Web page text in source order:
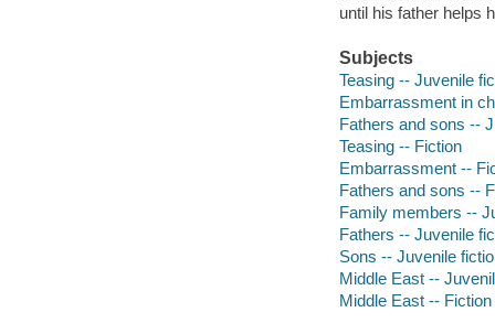
until his father helps
Subjects
Teasing -- Juvenile
Embarrassment in
Fathers and sons --
Teasing -- Fiction
Embarrassment --
Fathers and sons --
Family members --
Fathers -- Juvenile
Sons -- Juvenile
Middle East --
Middle East -- Fiction